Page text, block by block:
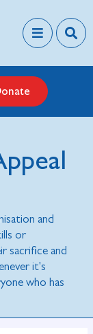
and
or
sacrifice and
it's
who has